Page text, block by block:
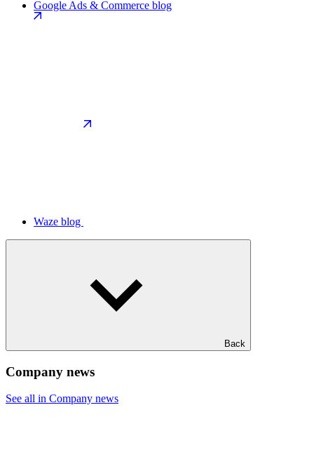
Google Ads & Commerce blog
Waze blog
Back
Company news
See all in Company news